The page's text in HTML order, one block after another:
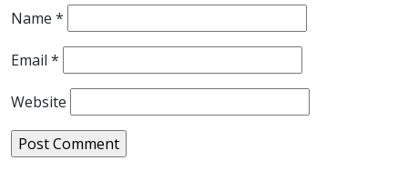
Name *
Email *
Website